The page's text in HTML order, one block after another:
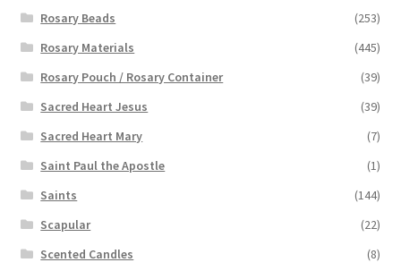
Rosary Beads
(253)
Rosary Materials
(445)
Rosary Pouch / Rosary Container
(39)
Sacred Heart Jesus
(39)
Sacred Heart Mary
(7)
Saint Paul the Apostle
(1)
Saints
(144)
Scapular
(22)
Scented Candles
(8)